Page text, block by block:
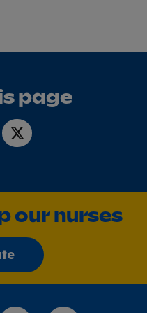
page
our nurses